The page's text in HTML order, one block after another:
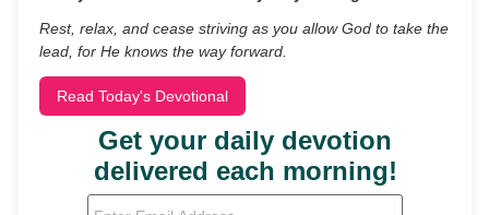
Rest, relax, and cease striving as you allow God to take the
lead, for He knows the way forward.
Read Today's Devotional